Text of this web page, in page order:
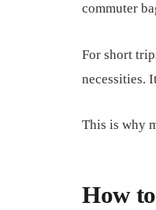
commuter
For short
necessities.
This is why
How